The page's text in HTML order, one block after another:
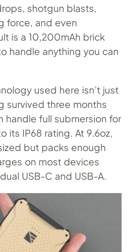
shotgun blasts,
force, and even
is a 10,200mAh brick
handle anything you can
used here isn’t just
survived three months
handle full submersion for
its IP68 rating. At 9.6oz,
but packs enough
on most devices
USB-C and USB-A.